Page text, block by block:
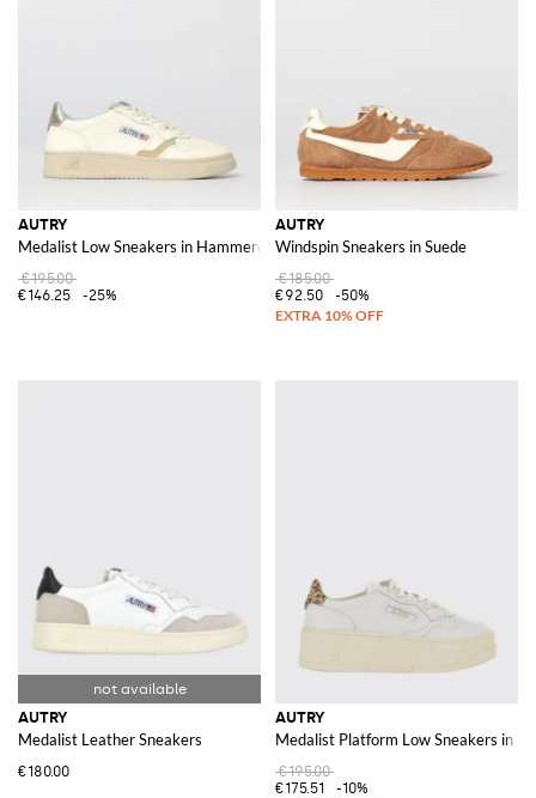
AUTRY
Medalist Low Sneakers in Hammered Leather
€195.00
€146.25
-25%
AUTRY
Windspin Sneakers in Suede
€185.00
€92.50
-50%
AUTRY
Medalist Leather Sneakers
€180.00
AUTRY
Medalist Platform Low Sneakers in
€195.00
€175.51
-10%